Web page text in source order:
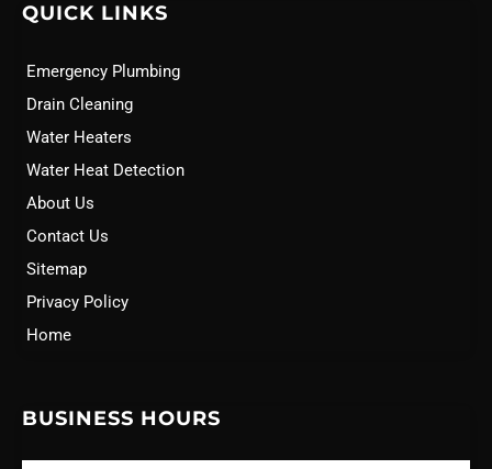
QUICK LINKS
Emergency Plumbing
Drain Cleaning
Water Heaters
Water Heat Detection
About Us
Contact Us
Sitemap
Privacy Policy
Home
BUSINESS HOURS